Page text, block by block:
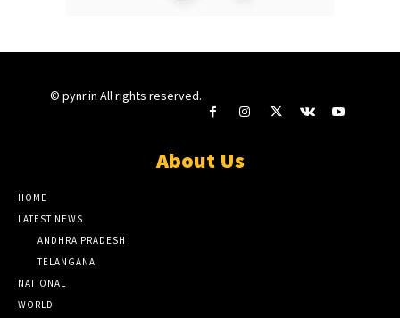
© pynr.in All rights reserved.
About Us
HOME
LATEST NEWS
ANDHRA PRADESH
TELANGANA
NATIONAL
WORLD